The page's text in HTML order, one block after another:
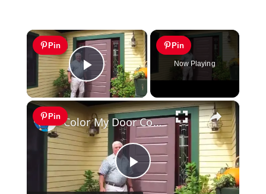
×
Pin
Play Video
Pin
Now Playing
×
Pin
Play
Color My Door Contest